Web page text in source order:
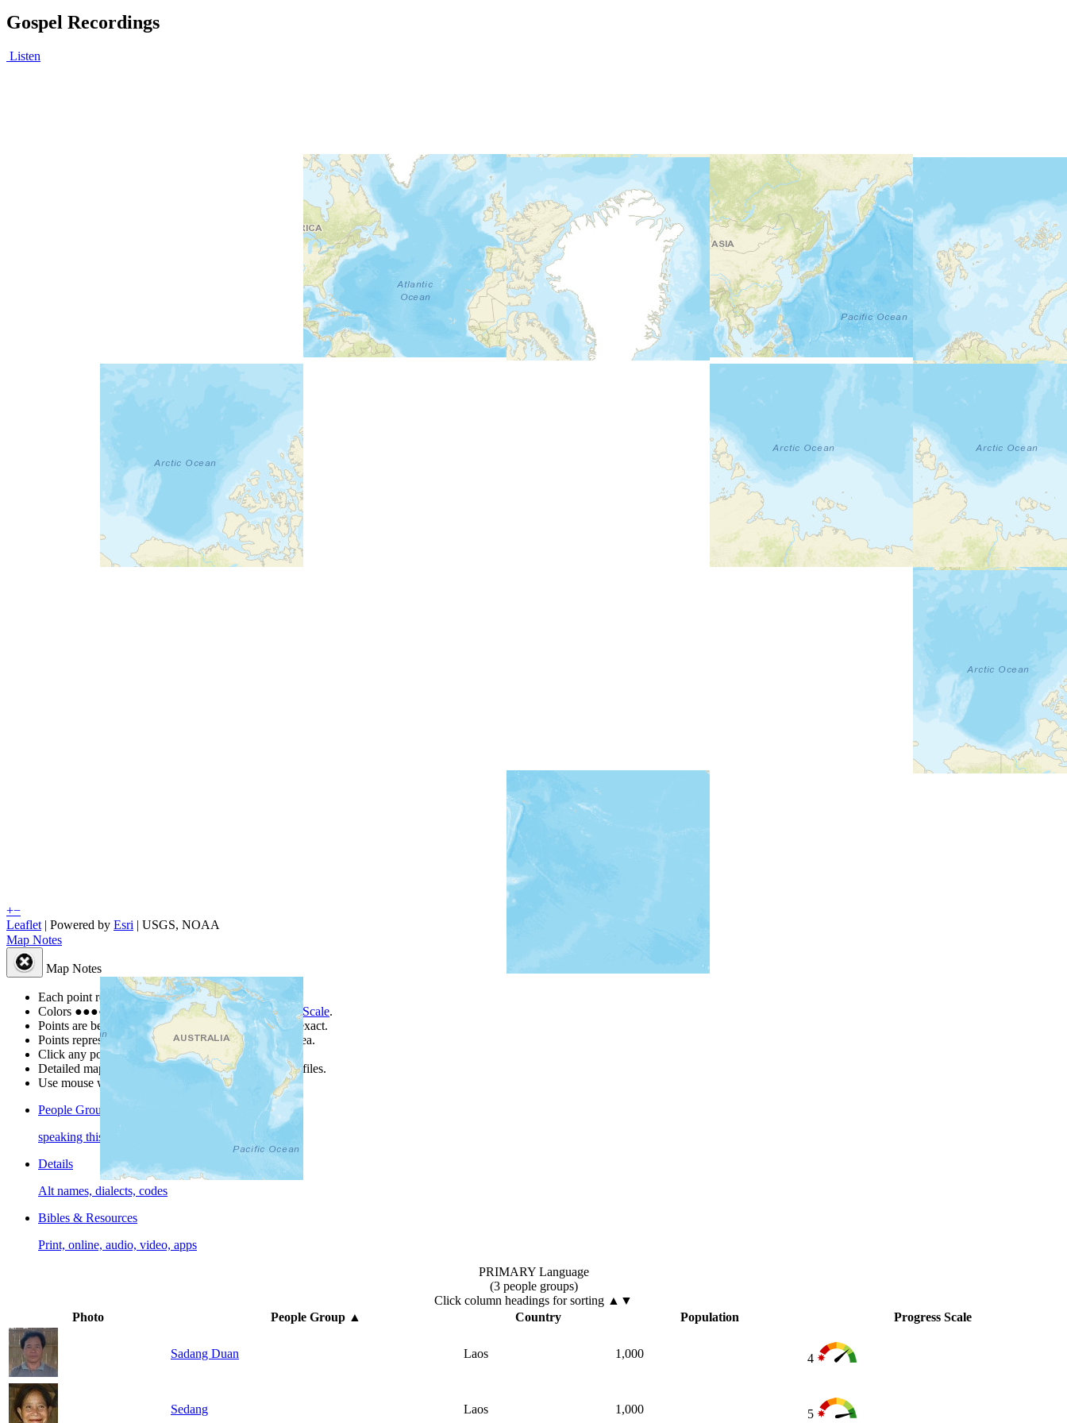
Gospel Recordings
Listen
+−
Leaflet | Powered by Esri | USGS, NOAA
Map Notes
Map Notes
Each point represents a people group in a country.
Colors ●●●● ● are from the Joshua Project Progress Scale.
Points are best estimates, but should not be taken as exact.
Points represent the approximate center of a larger area.
Click any point for a people group profile.
Detailed maps are often found on specific people profiles.
Use mouse wheel or +/- buttons to zoom the map.
People Groups
speaking this language
Details
Alt names, dialects, codes
Bibles & Resources
Print, online, audio, video, apps
PRIMARY Language
(3 people groups)
Click column headings for sorting ▲▼
Photo
People Group▲ Country Population Progress Scale
Sadang Duan Laos 1,000 4
Sedang Laos 1,000 5